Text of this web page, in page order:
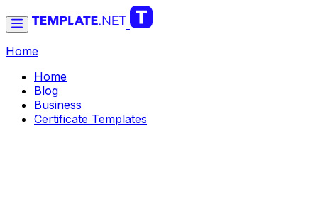
Home
Home
Blog
Business
Certificate Templates